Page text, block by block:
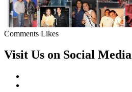
Comments Likes
Visit Us on Social Media